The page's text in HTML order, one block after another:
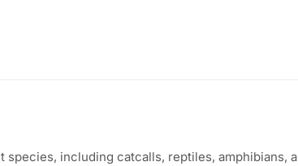
0
species, including catcalls, reptiles, amphibians, a